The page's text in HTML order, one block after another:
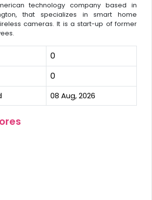
technology company based in
that specializes in smart home
cameras. It is a start-up of former
0
0
08 Aug, 2026